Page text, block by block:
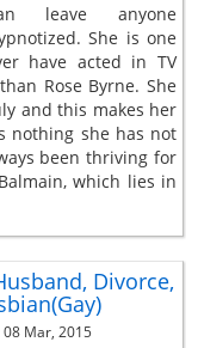
leave anyone
She is one
have acted in TV
Rose Byrne. She
and this makes her
nothing she has not
been thriving for
which lies in
Divorce,
08 Mar, 2015